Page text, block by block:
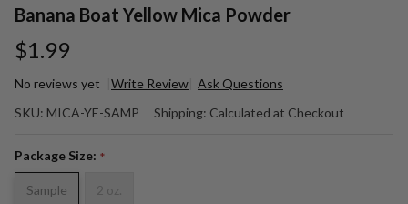
Banana Boat Yellow Mica Powder
$1.99
No reviews yet Write Review Ask Questions
Boat
Yellow
Mica
Powder
SKU: MICA-YE-SAMP Shipping: Calculated at Checkout
Package Size: *
Sample 2 oz.